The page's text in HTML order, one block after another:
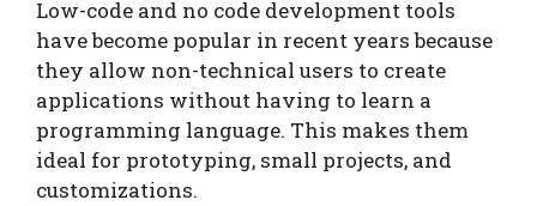
Low-code and no code development tools
have become popular in recent years because
they allow non-technical users to create
applications without having to learn a
programming language. This makes them
ideal for prototyping, small projects, and
customizations.